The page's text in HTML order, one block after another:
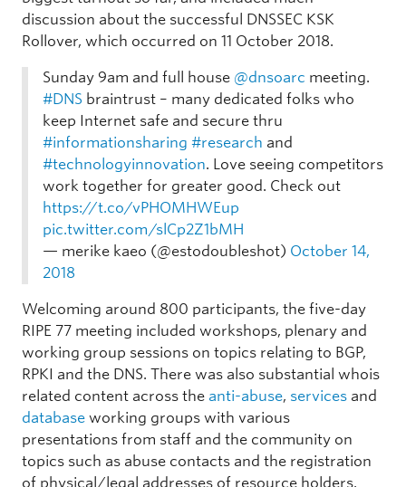
discussion about the successful DNSSEC KSK
Rollover, which occurred on 11 October 2018.
Sunday 9am and full house ⁦ @dnsoarc ⁩ meeting.
#DNS braintrust – many dedicated folks who
keep Internet safe and secure thru
#informationsharing #research and
#technologyinnovation. Love seeing competitors
work together for greater good. Check out
https://t.co/vPHOMHWEup
pic.twitter.com/slCp2Z1bMH
— merike kaeo (@estodoubleshot) October 14,
2018
Welcoming around 800 participants, the five-day
RIPE 77 meeting included workshops, plenary and
working group sessions on topics relating to BGP,
RPKI and the DNS. There was also substantial whois
related content across the anti-abuse, services and
database working groups with various
presentations from staff and the community on
topics such as abuse contacts and the registration
of physical/legal addresses of resource holders.